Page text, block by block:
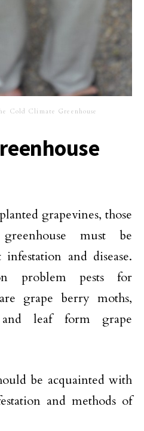
Cold Climate Greenhouse
grapevines, those
must be
and disease.
problem pests for
grape berry moths,
and leaf form grape
be acquainted with
and methods of